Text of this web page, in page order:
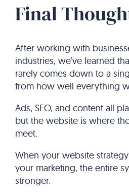
Final
After working with
industries, we’ve learned
rarely comes down to a
from how well everything
Ads, SEO, and content all
but the website is where
meet.
When your website
your marketing, the entire
stronger.